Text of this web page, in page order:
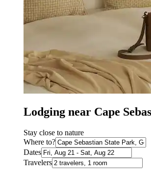
Lodging near Cape
Stay close to nature
Where to?
Dates
Travelers